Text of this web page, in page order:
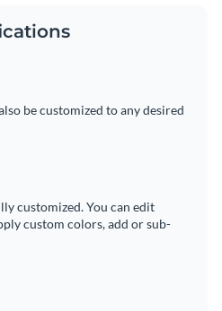
be customized to any desired
customized. You can edit
custom colors, add or sub-